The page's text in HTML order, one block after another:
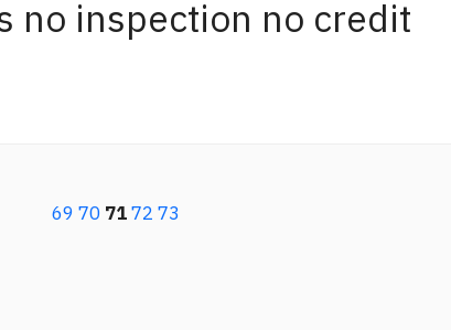
no inspection no credit
69 70 7172 73